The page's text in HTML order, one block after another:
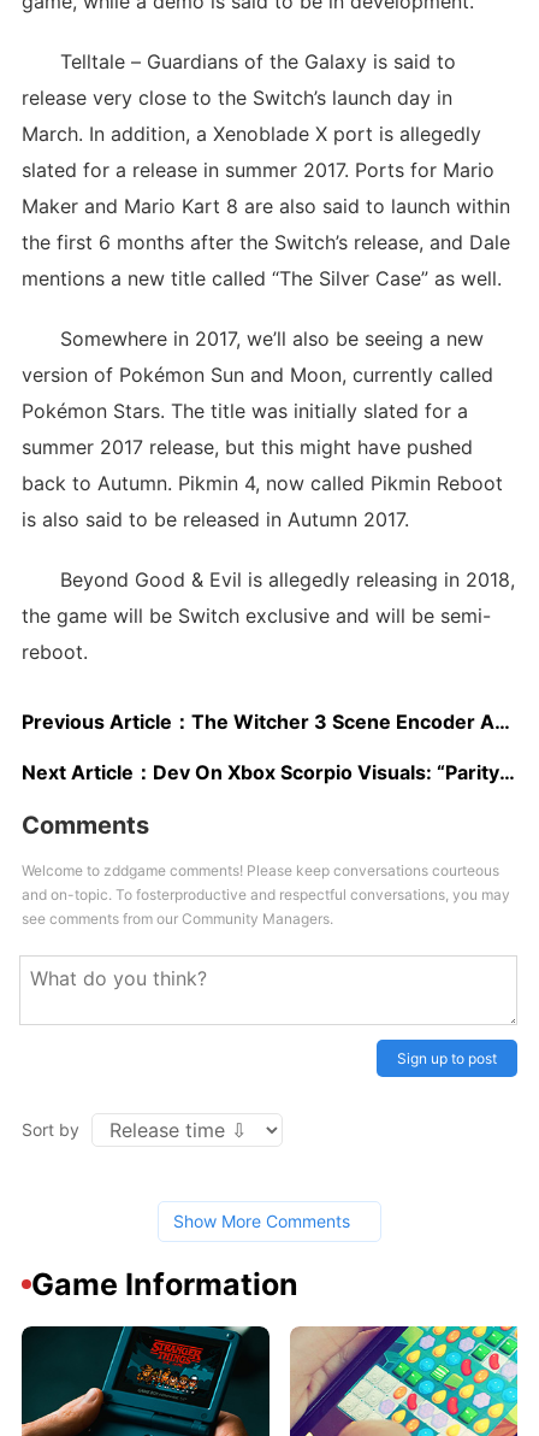
Telltale – Guardians of the Galaxy is said to
release very close to the Switch’s launch day in
March. In addition, a Xenoblade X port is allegedly
slated for a release in summer 2017. Ports for Mario
Maker and Mario Kart 8 are also said to launch within
the first 6 months after the Switch’s release, and Dale
mentions a new title called “The Silver Case” as well.
Somewhere in 2017, we’ll also be seeing a new
version of Pokémon Sun and Moon, currently called
Pokémon Stars. The title was initially slated for a
summer 2017 release, but this might have pushed
back to Autumn. Pikmin 4, now called Pikmin Reboot
is also said to be released in Autumn 2017.
Beyond Good & Evil is allegedly releasing in 2018,
the game will be Switch exclusive and will be semi-
reboot.
Previous Article： The Witcher 3 Scene Encoder And Other Advanced Yet To Launch Modding Tools Showcased In New Videos
Next Article： Dev On Xbox Scorpio Visuals: “Parity” Has To Be Maintained “But We Can Really Go To Town On Ramping Up The Visual Quality”
Comments
Welcome to zddgame comments! Please keep conversations courteous
and on-topic. To fosterproductive and respectful conversations, you may
see comments from our Community Managers.
Sign up to post
Sort by
Show More Comments
Game Information